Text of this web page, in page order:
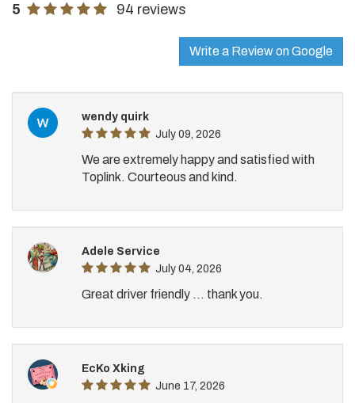
5 94 reviews
Write a Review on Google
wendy quirk
July 09, 2026
We are extremely happy and satisfied with
Toplink. Courteous and kind.
Adele Service
July 04, 2026
Great driver friendly ... thank you.
EcKo Xking
June 17, 2026